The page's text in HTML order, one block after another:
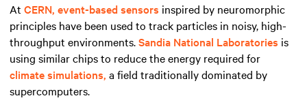
At CERN, event-based sensors inspired by neuromorphic
principles have been used to track particles in noisy, high-
throughput environments.Sandia National Laboratories is
using similar chips to reduce the energy required for
climate simulations, a field traditionally dominated by
supercomputers.